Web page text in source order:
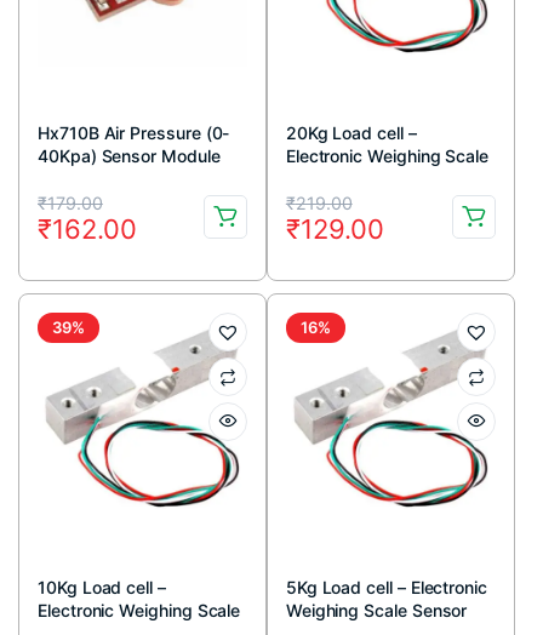
Hx710B Air Pressure (0-
40Kpa) Sensor Module
₹179.00
Original
price
was:
₹179.00.
₹162.00
Current
price
is:
₹162.00.
20Kg Load cell –
Electronic Weighing Scale
₹219.00
Original
price
was:
₹219.00.
₹129.00
Current
price
is:
₹129.00.
39%
10Kg Load cell –
Electronic Weighing Scale
16%
5Kg Load cell – Electronic
Weighing Scale Sensor